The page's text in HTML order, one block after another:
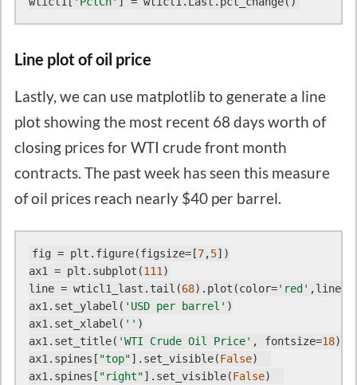
Line plot of oil price
Lastly, we can use matplotlib to generate a line
plot showing the most recent 68 days worth of
closing prices for WTI crude front month
contracts. The past week has seen this measure
of oil prices reach nearly $40 per barrel.
fig = plt.figure(figsize=[7,5])
ax1 = plt.subplot(111)
line = wticl1_last.tail(68).plot(color='red'
ax1.set_ylabel( 'USD per barrel' )
ax1.set_xlabel( '' )
ax1.set_title( 'WTI Crude Oil Price' , fontsize=18)
ax1.spines[ "top"].set_visible(False)
ax1.spines[ "right"].set_visible(False)